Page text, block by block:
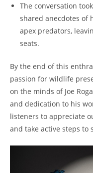
The conversation
shared anecdotes of
apex predators,
seats.
By the end of this
passion for wildlife
on the minds of Joe
and dedication to his
listeners to appreciate
and take active steps to